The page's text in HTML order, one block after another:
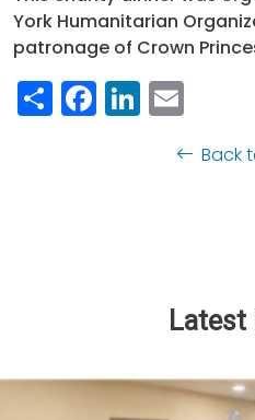
York Humanitarian
patronage of Crown
Share
Facebook
Back
Latest